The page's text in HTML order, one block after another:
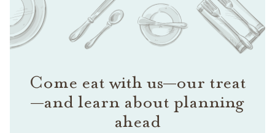
Come eat with us—our treat
—and learn about planning
ahead